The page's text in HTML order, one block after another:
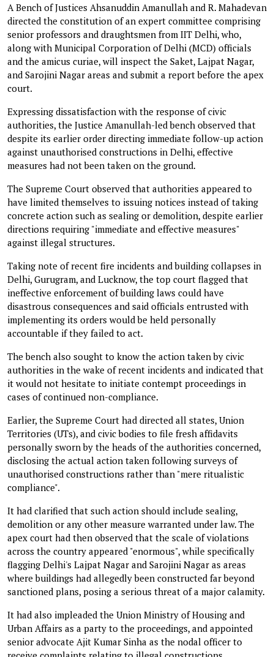
A Bench of Justices Ahsanuddin Amanullah and R. Mahadevan
directed the constitution of an expert committee comprising
senior professors and draughtsmen from IIT Delhi, who,
along with Municipal Corporation of Delhi (MCD) officials
and the amicus curiae, will inspect the Saket, Lajpat Nagar,
and Sarojini Nagar areas and submit a report before the apex
court.
Expressing dissatisfaction with the response of civic
authorities, the Justice Amanullah-led bench observed that
despite its earlier order directing immediate follow-up action
against unauthorised constructions in Delhi, effective
measures had not been taken on the ground.
The Supreme Court observed that authorities appeared to
have limited themselves to issuing notices instead of taking
concrete action such as sealing or demolition, despite earlier
directions requiring "immediate and effective measures"
against illegal structures.
Taking note of recent fire incidents and building collapses in
Delhi, Gurugram, and Lucknow, the top court flagged that
ineffective enforcement of building laws could have
disastrous consequences and said officials entrusted with
implementing its orders would be held personally
accountable if they failed to act.
The bench also sought to know the action taken by civic
authorities in the wake of recent incidents and indicated that
it would not hesitate to initiate contempt proceedings in
cases of continued non-compliance.
Earlier, the Supreme Court had directed all states, Union
Territories (UTs), and civic bodies to file fresh affidavits
personally sworn by the heads of the authorities concerned,
disclosing the actual action taken following surveys of
unauthorised constructions rather than "mere ritualistic
compliance".
It had clarified that such action should include sealing,
demolition or any other measure warranted under law. The
apex court had then observed that the scale of violations
across the country appeared "enormous", while specifically
flagging Delhi's Lajpat Nagar and Sarojini Nagar as areas
where buildings had allegedly been constructed far beyond
sanctioned plans, posing a serious threat of a major calamity.
It had also impleaded the Union Ministry of Housing and
Urban Affairs as a party to the proceedings, and appointed
senior advocate Ajit Kumar Sinha as the nodal officer to